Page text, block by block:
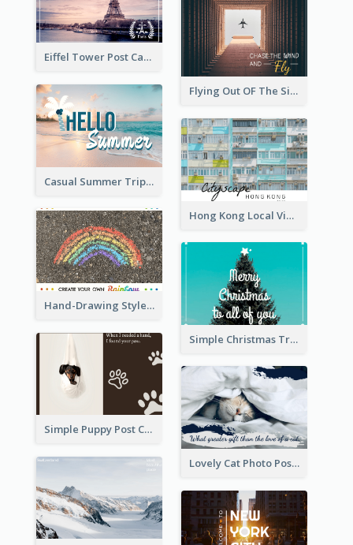
Eiffel Tower Post Card
Flying Out OF The Sides Post Card
Casual Summer Trip Post Card
Hong Kong Local View Post Card Of Public Estates
Hand-Drawing Style Rainbow Post Card
Simple Christmas Tree Post Card
Simple Puppy Post Card
Lovely Cat Photo Post Card